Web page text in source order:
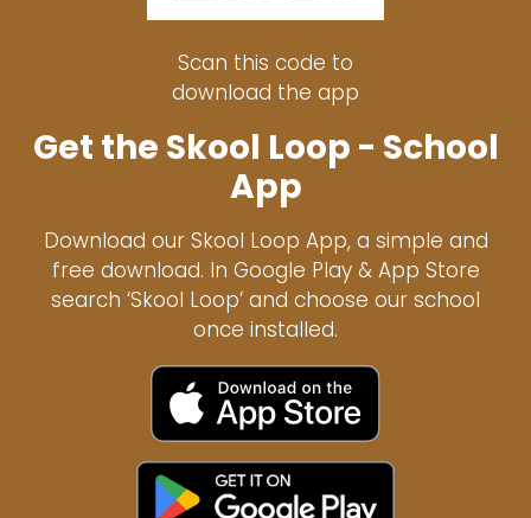
Scan this code to
download the app
Get the Skool Loop - School
App
Download our Skool Loop App, a simple and
free download. In Google Play & App Store
search ‘Skool Loop’ and choose our school
once installed.